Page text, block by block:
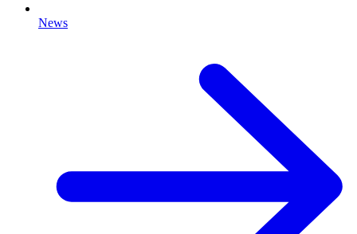
News